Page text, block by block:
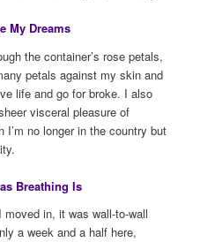
My Dreams
the container’s rose petals,
petals against my skin and
life and go for broke. I also
visceral pleasure of
no longer in the country but
Breathing Is
in, it was wall-to-wall
a week and a half here,